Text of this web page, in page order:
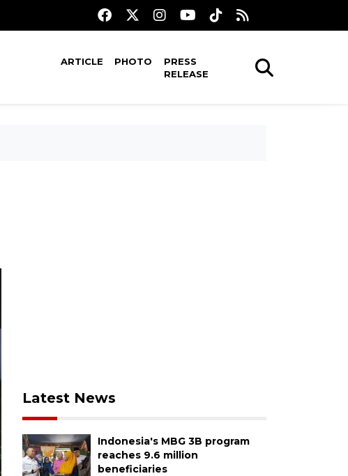
ARTICLE PHOTO
PRESS
RELEASE
Latest News
Indonesia's MBG 3B program
reaches 9.6 million
beneficiaries